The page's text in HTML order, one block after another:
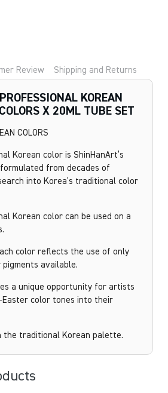
Review Shipping and Returns
KOREAN
X 20ML TUBE SET
COLORS
Korean color is ShinHanArt’s
from decades of
into Korea’s traditional color
Korean color can be used on a
color reflects the use of only
available.
a unique opportunity for artists
color tones into their
the traditional Korean palette.